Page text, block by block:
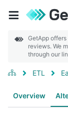
GetApp
reviews. We
through our
ETL
Overview